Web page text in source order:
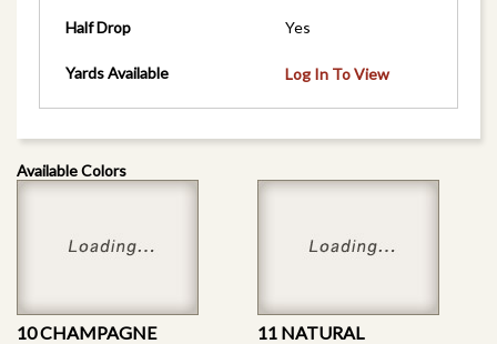
Half Drop Yes
Yards Available Log In To View
Available Colors
10 CHAMPAGNE 11 NATURAL